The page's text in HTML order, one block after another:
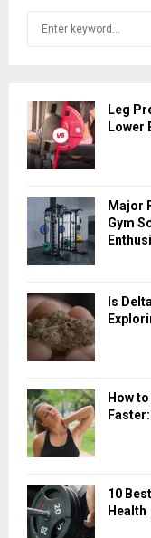
h
f
o
r
Leg
Lower
Major
Gym
Is
How
10
Health